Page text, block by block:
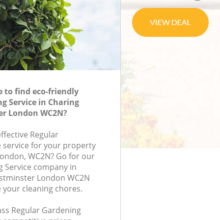
to find eco-friendly
Service in Charing
London WC2N?
Regular
service for your property
WC2N? Go for our
Service company in
London WC2N
cleaning chores.
Regular Gardening